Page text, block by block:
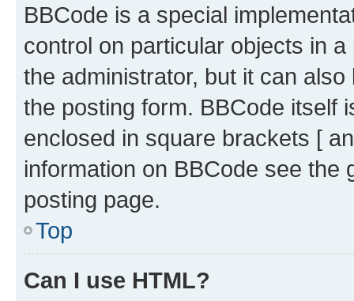
BBCode is a special
control on particular objects in
the administrator, but it can
the posting form. BBCode itself
enclosed in square brackets [
information on BBCode see
posting page.
Top
Can I use HTML?